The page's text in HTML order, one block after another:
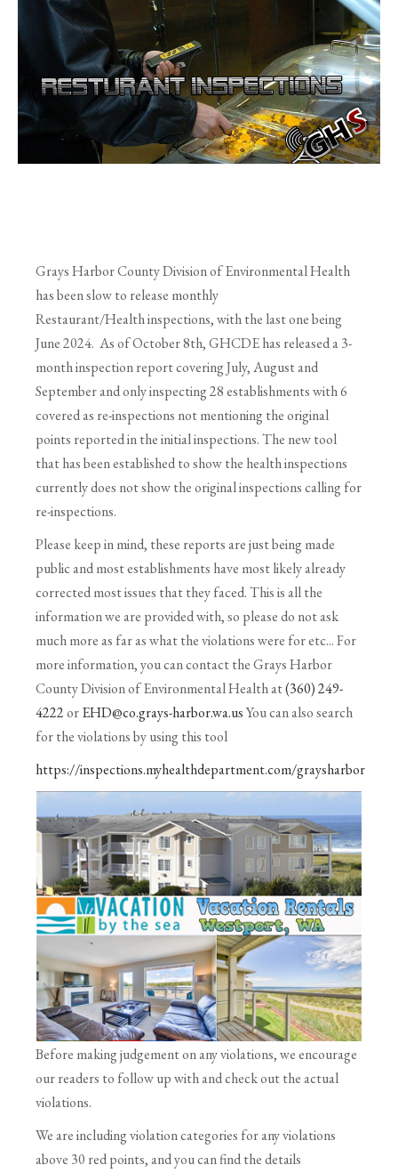
Grays Harbor County Division of Environmental Health
has been slow to release monthly
Restaurant/Health inspections, with the last one being
June 2024. As of October 8th, GHCDE has released a 3-
month inspection report covering July, August and
September and only inspecting 28 establishments with 6
covered as re-inspections not mentioning the original
points reported in the initial inspections. The new tool
that has been established to show the health inspections
currently does not show the original inspections calling for
re-inspections.
Please keep in mind, these reports are just being made
public and most establishments have most likely already
corrected most issues that they faced. This is all the
information we are provided with, so please do not ask
much more as far as what the violations were for etc... For
more information, you can contact the Grays Harbor
County Division of Environmental Health at(360) 249-
4222orEHD@co.grays-harbor.wa.usYou can also search
for the violations by using this tool
https://inspections.myhealthdepartment.com/graysharbor
Before making judgement on any violations, we encourage
our readers to follow up with and check out the actual
violations.
We are including violation categories for any violations
above 30 red points, and you can find the details